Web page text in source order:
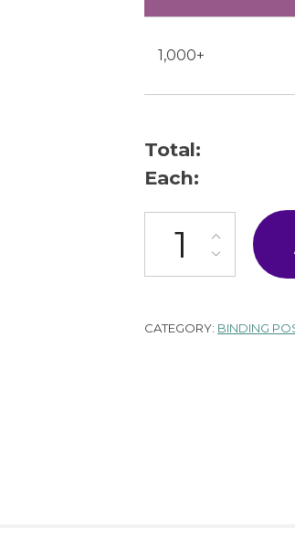
1,000+
Total:
Each:
T-12-16-B quantity
CATEGORY: BINDING